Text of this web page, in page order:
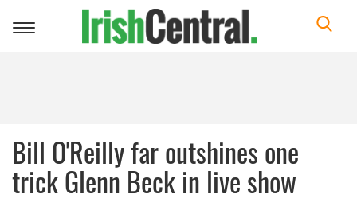
Toggle
Bill O'Reilly far outshines one
trick Glenn Beck in live show